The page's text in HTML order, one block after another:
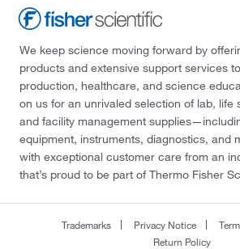
We keep science moving forward by
products and extensive support services
production, healthcare, and science
on us for an unrivaled selection of lab, life
and facility management
equipment, instruments, diagnostics, and
with exceptional customer care from an
that’s proud to be part of Thermo Fisher
Trademarks Privacy Notice
Return Policy